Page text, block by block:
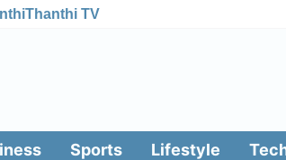
Thanthi TV
Sports Lifestyle